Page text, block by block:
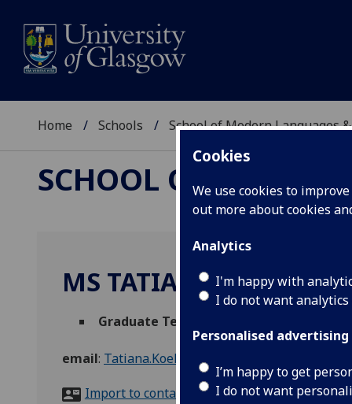
Cookies
We use cookies to
out more about cookies
Analytics
I'm happy with
I do not want
Personalised advertising
I’m happy to get
I do not want
Home Schools School of Modern Languages
SCHOOL OF
MS TATIANA KOEHLER
Graduate Teaching Assistant (French)
email: Tatiana.Koehler@glasgow.ac.uk
Import to contacts